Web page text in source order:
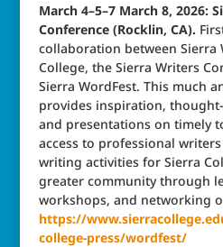
March 4–5–7 March 8, 2026:
Conference (Rocklin, CA).
collaboration between Sierra
College, the Sierra Writers
Sierra WordFest. This much
provides inspiration,
and presentations on timely
access to professional
writing activities for Sierra
greater community through
workshops, and networking
https://
college-press/wordfest/